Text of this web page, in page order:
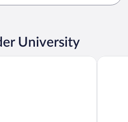
University
Roof Princeton – Ewing/ Hyatt